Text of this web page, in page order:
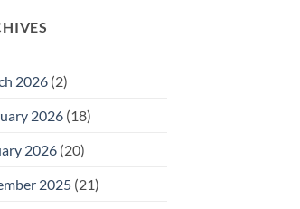
Daily
Meeting
25
2026(2)
2026(18)
2026(20)
2025(21)